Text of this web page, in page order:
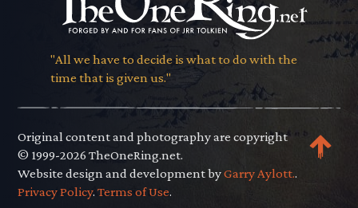
"All we have to decide is what to do with the
time that is given us."
Original content and photography are copyright
© 1999-2026 TheOneRing.net.
Website design and development byGarry Aylott..
Privacy Policy.Terms of Use.